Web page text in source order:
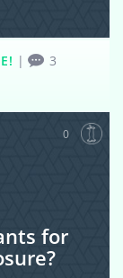
|
3
0
for